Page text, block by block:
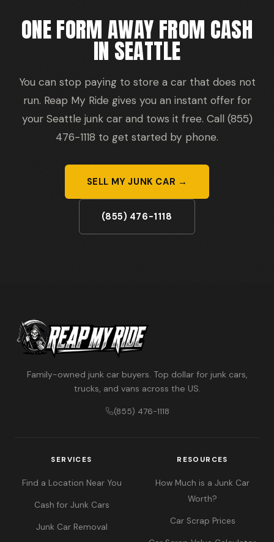
ONE FORM AWAY FROM CASH
IN SEATTLE
You can stop paying to store a car that does not
run. Reap My Ride gives you an instant offer for
your Seattle junk car and tows it free. Call (855)
476-1118 to get started by phone.
SELL MY JUNK CAR →
(855) 476-1118
Family-owned junk car buyers. Top dollar for junk cars,
trucks, and vans across the US.
(855) 476-1118
SERVICES
Find a Location Near You
Cash for Junk Cars
Junk Car Removal
RESOURCES
How Much is a Junk Car
Worth?
Car Scrap Prices